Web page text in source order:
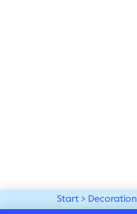
Start Decoration